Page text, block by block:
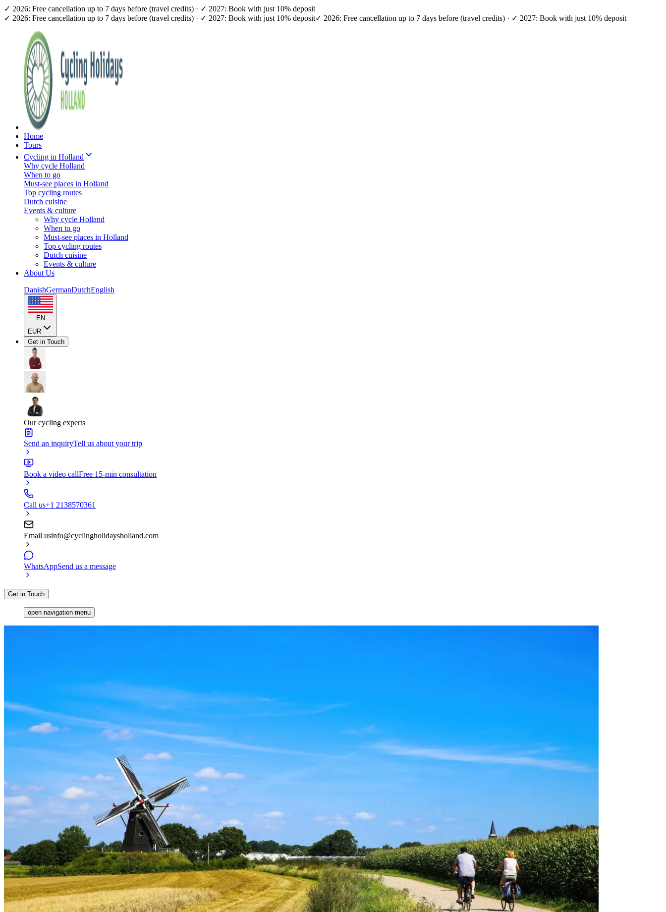
✓ 2026: Free cancellation up to 7 days before (travel credits) · ✓ 2027: Book with just 10% deposit
✓ 2026: Free cancellation up to 7 days before (travel credits) · ✓ 2027: Book with just 10% deposit✓ 2026: Free cancellation up to 7 days before (travel credits) · ✓ 2027: Book with just 10% deposit
Home
Tours
Cycling in Holland
Why cycle Holland
When to go
Must-see places in Holland
Top cycling routes
Dutch cuisine
Events & culture
Why cycle Holland
When to go
Must-see places in Holland
Top cycling routes
Dutch cuisine
Events & culture
About Us
DanishGermanDutchEnglish
EN
EUR
Get in Touch
Our cycling experts
Send an inquiryTell us about your trip
Book a video callFree 15-min consultation
Call us+1 2138570361
Email usinfo@cyclingholidaysholland.com
WhatsAppSend us a message
Get in Touch
open navigation menu